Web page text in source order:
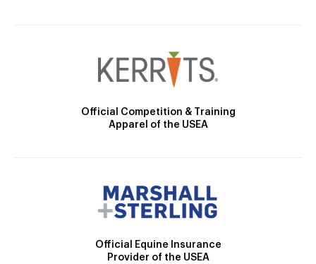
Official Competition & Training
Apparel of the USEA
Official Equine Insurance
Provider of the USEA